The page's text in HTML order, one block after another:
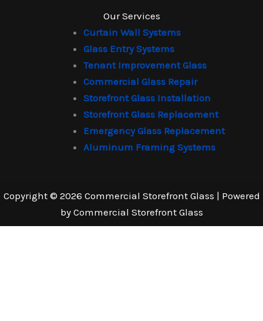
Our Services
Curtain Wall Systems
Glass Entry Systems
Tenant Improvement Glass
Commercial Glass Repair
Storefront Glass Installation
Storefront Glass Replacement
Emergency Glass Replacement
Aluminum Framing Systems
Copyright © 2026 Commercial Storefront Glass | Powered
by Commercial Storefront Glass